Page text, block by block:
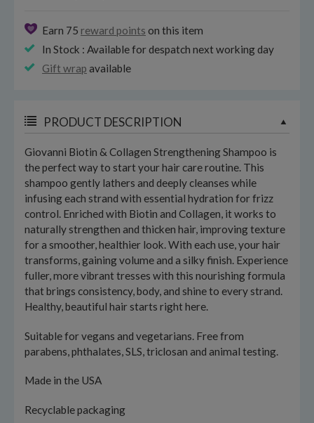
Earn 75 reward points on this item
In Stock : Available for despatch next working day
Gift wrap available
PRODUCT DESCRIPTION
Giovanni Biotin & Collagen Strengthening Shampoo is
the perfect way to start your hair care routine. This
shampoo gently lathers and deeply cleanses while
infusing each strand with essential hydration for frizz
control. Enriched with Biotin and Collagen, it works to
naturally strengthen and thicken hair, improving texture
for a smoother, healthier look. With each use, your hair
transforms, gaining volume and a silky finish. Experience
fuller, more vibrant tresses with this nourishing formula
that brings consistency, body, and shine to every strand.
Healthy, beautiful hair starts right here.
Suitable for vegans and vegetarians. Free from
parabens, phthalates, SLS, triclosan and animal testing.
Made in the USA
Recyclable packaging